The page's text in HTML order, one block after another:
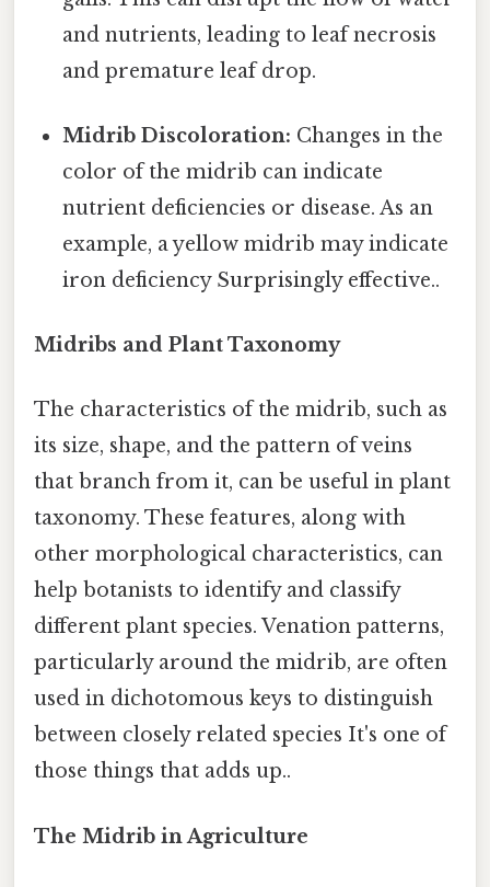
and nutrients, leading to leaf necrosis
and premature leaf drop.
Midrib Discoloration: Changes in the
color of the midrib can indicate
nutrient deficiencies or disease. As an
example, a yellow midrib may indicate
iron deficiency Surprisingly effective..
Midribs and Plant Taxonomy
The characteristics of the midrib, such as
its size, shape, and the pattern of veins
that branch from it, can be useful in plant
taxonomy. These features, along with
other morphological characteristics, can
help botanists to identify and classify
different plant species. Venation patterns,
particularly around the midrib, are often
used in dichotomous keys to distinguish
between closely related species It's one of
those things that adds up..
The Midrib in Agriculture